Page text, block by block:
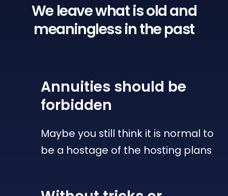
We leave what is oldand
meaningless in the past
Annuities should be
forbidden
Maybe you still think it is normal to
be a hostage of the hosting plans